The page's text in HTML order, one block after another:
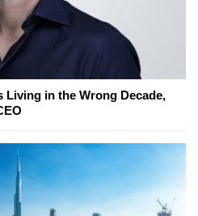
Living in the Wrong Decade,